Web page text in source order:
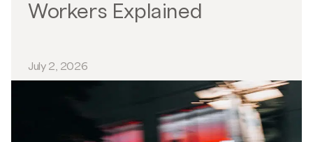
Workers Explained
July 2, 2026